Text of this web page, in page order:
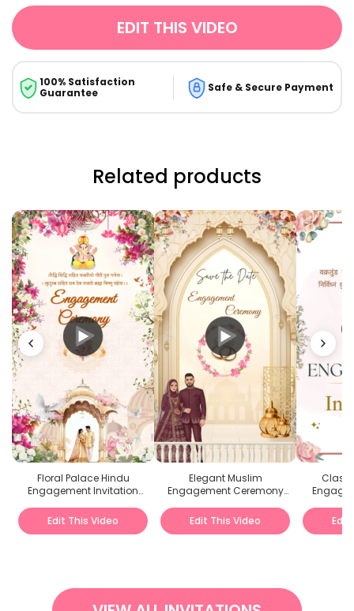
EDIT THIS VIDEO
100% Satisfaction
Guarantee
Safe & Secure Payment
Related products
Floral Palace Hindu
Engagement Invitation
Edit This Video
Elegant Muslim
Engagement Ceremony
Edit This Video
Edit